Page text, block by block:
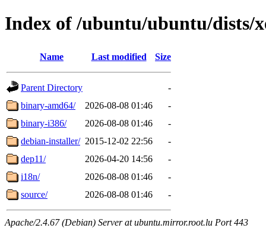
Index of /ubuntu/ubuntu/dists/
Name Last modified Size
Parent Directory
-
binary-amd64/
2026-08-08 01:46
-
binary-i386/
2026-08-08 01:46
-
debian-installer/ 2015-12-02 22:56
-
dep11/
2026-04-20 14:56
-
i18n/
2026-08-08 01:46
-
source/
2026-08-08 01:46 -
Apache/2.4.67 (Debian) Server at ubuntu.mirror.root.lu Port 443